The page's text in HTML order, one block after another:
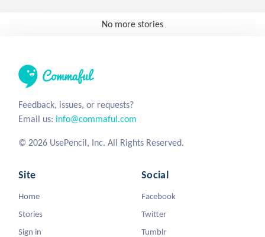
No more stories
Feedback, issues, or requests?
Email us: info@commaful.com
© 2026 UsePencil, Inc. All Rights Reserved.
Site
Home
Stories
Sign in
Social
Facebook
Twitter
Tumblr